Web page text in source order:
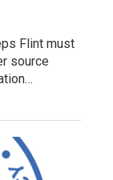
Flint must
source